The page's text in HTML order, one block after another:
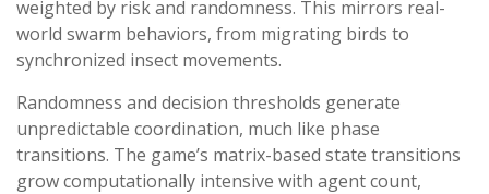
weighted by risk and randomness. This mirrors real-
world swarm behaviors, from migrating birds to
synchronized insect movements.
Randomness and decision thresholds generate
unpredictable coordination, much like phase
transitions. The game’s matrix-based state transitions
grow computationally intensive with agent count,